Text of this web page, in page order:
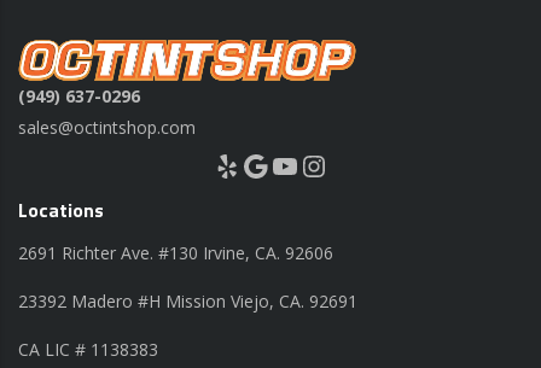
(949) 637-0296
sales@octintshop.com
Yelp Google YouTube Instagram
Locations
2691 Richter Ave. #130 Irvine, CA. 92606
23392 Madero #H Mission Viejo, CA. 92691
CA LIC # 1138383